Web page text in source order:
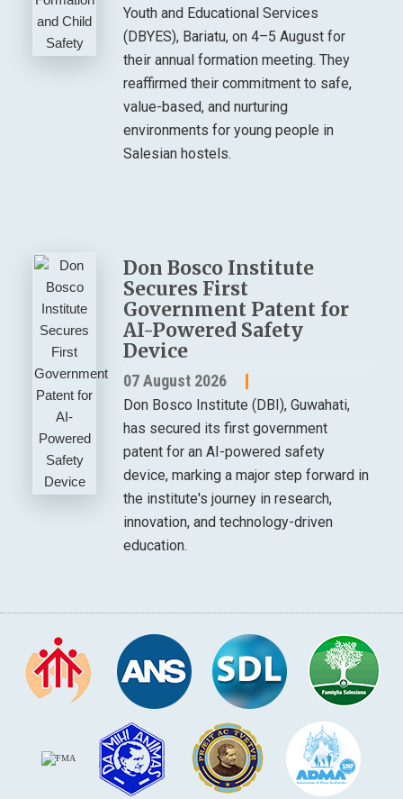
Youth and Educational Services
(DBYES), Bariatu, on 4–5 August for
their annual formation meeting. They
reaffirmed their commitment to safe,
value-based, and nurturing
environments for young people in
Salesian hostels.
Don Bosco Institute
Secures First
Government Patent for
AI-Powered Safety
Device
07 August 2026
Don Bosco Institute (DBI), Guwahati,
has secured its first government
patent for an AI-powered safety
device, marking a major step forward in
the institute's journey in research,
innovation, and technology-driven
education.